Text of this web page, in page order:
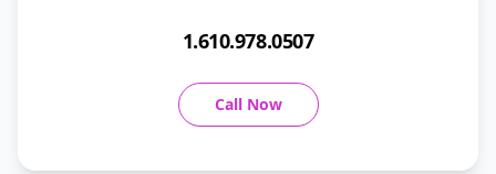
1.610.978.0507
Call Now